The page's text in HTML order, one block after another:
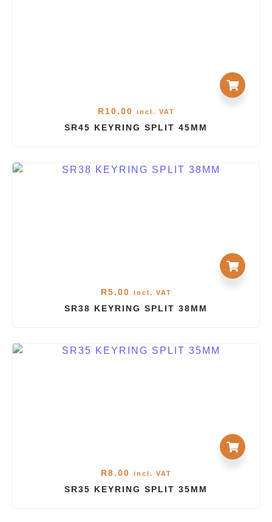
R10.00 incl. VAT
SR45 KEYRING SPLIT 45MM
R5.00 incl. VAT
SR38 KEYRING SPLIT 38MM
R8.00 incl. VAT
SR35 KEYRING SPLIT 35MM